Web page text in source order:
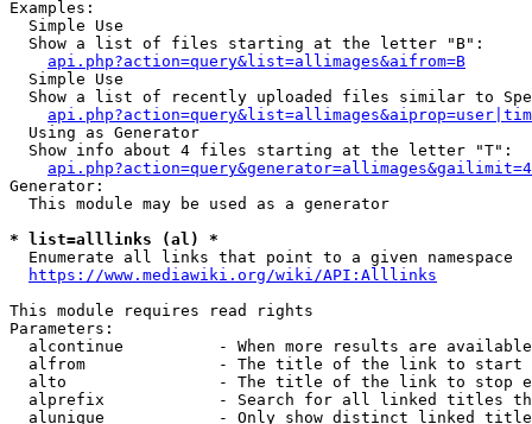
Examples:
  Simple Use
  Show a list of files starting at the letter "B":
api.php?action=query&list=allimages&aifrom=B
  Simple Use
Show a list of recently uploaded files similar to
  Using as Generator
  Show info about 4 files starting at the letter "T":
Generator:
  This module may be used as a generator
* list=alllinks (al) *
  Enumerate all links that point to a given namespace
https://www.mediawiki.org/wiki/API:Alllinks
This module requires read rights
Parameters:
alcontinue          - When more results are
alfrom              - The title of the link to start
alto                - The title of the link to stop
alprefix            - Search for all linked titles
alunique            - Only show distinct linked